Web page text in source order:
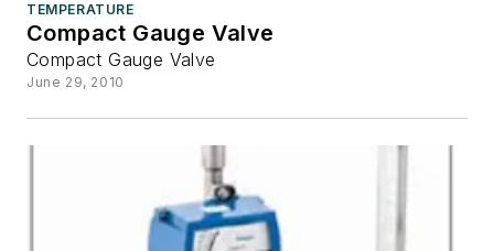
TEMPERATURE
Compact Gauge Valve
Compact Gauge Valve
June 29, 2010